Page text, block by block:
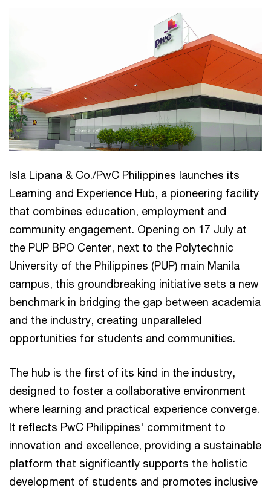
Isla Lipana & Co./PwC Philippines launches its
Learning and Experience Hub, a pioneering facility
that combines education, employment and
community engagement. Opening on 17 July at
the PUP BPO Center, next to the Polytechnic
University of the Philippines (PUP) main Manila
campus, this groundbreaking initiative sets a new
benchmark in bridging the gap between academia
and the industry, creating unparalleled
opportunities for students and communities.
The hub is the first of its kind in the industry,
designed to foster a collaborative environment
where learning and practical experience converge.
It reflects PwC Philippines' commitment to
innovation and excellence, providing a sustainable
platform that significantly supports the holistic
development of students and promotes inclusive